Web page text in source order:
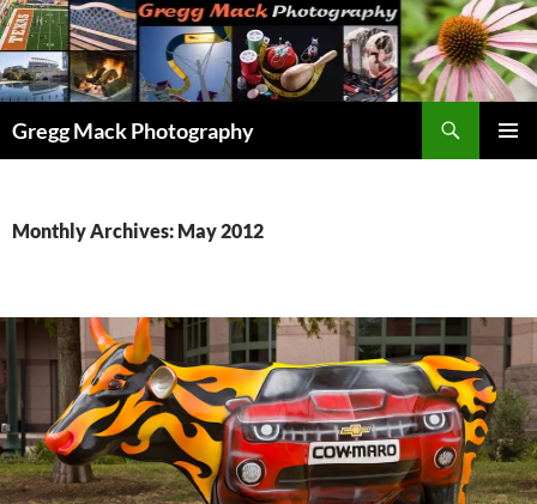
Skip
to
content
Gregg Mack Photography
Monthly Archives: May 2012